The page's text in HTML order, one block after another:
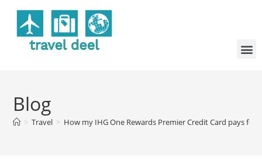
Blog
> Travel > How my IHG One Rewards Premier Credit Card pays for